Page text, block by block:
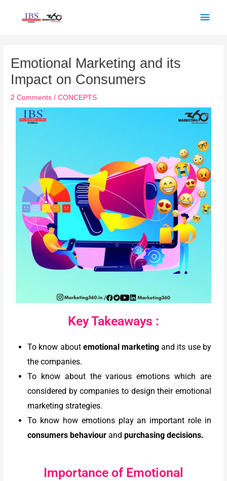
Emotional Marketing and its
Impact on Consumers
2 Comments /CONCEPTS
Key Takeaways :
To know about emotional marketing and its use by
the companies.
To know about the various emotions which are
considered by companies to design their emotional
marketing strategies.
To know how emotions play an important role in
consumers behaviour andpurchasing decisions.
Importance of Emotional